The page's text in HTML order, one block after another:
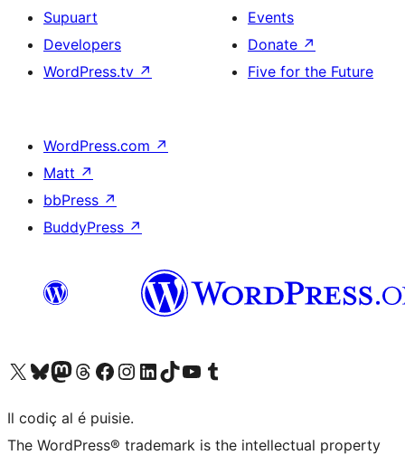
Supuart
Developers
WordPress.tv ↗
Events
Donate ↗
Five for the Future
WordPress.com ↗
Matt ↗
bbPress ↗
BuddyPress ↗
Visit our X (formerly Twitter) account
Visit our Bluesky account
Visit our Mastodon account
Visit our Threads account
Visit our Facebook page
Visit our Instagram account
Visit our LinkedIn account
Visit our TikTok account
Visit our YouTube channel
Visit our Tumblr account
Il codiç al é puisie.
The WordPress® trademark is the intellectual property